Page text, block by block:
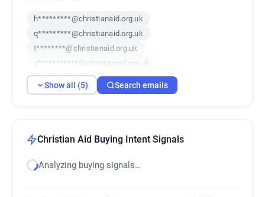
h*********@christianaid.org.uk
q*********@christianaid.org.uk
t********@christianaid.org.uk
v***********@christianaid.org.uk
h********@christianaid.org.uk
Show all (5) Search emails
Christian Aid Buying Intent Signals
Analyzing buying signals…